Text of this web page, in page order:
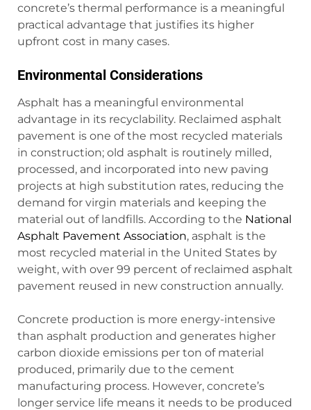
concrete’s thermal performance is a meaningful
practical advantage that justifies its higher
upfront cost in many cases.
Environmental Considerations
Asphalt has a meaningful environmental
advantage in its recyclability. Reclaimed asphalt
pavement is one of the most recycled materials
in construction; old asphalt is routinely milled,
processed, and incorporated into new paving
projects at high substitution rates, reducing the
demand for virgin materials and keeping the
material out of landfills. According to the National
Asphalt Pavement Association, asphalt is the
most recycled material in the United States by
weight, with over 99 percent of reclaimed asphalt
pavement reused in new construction annually.
Concrete production is more energy-intensive
than asphalt production and generates higher
carbon dioxide emissions per ton of material
produced, primarily due to the cement
manufacturing process. However, concrete’s
longer service life means it needs to be produced